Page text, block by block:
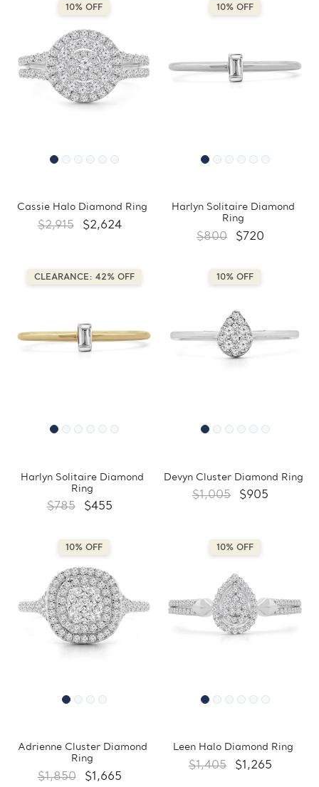
10% OFF
Cassie Halo Diamond Ring
$2,915 $2,624
10% OFF
Harlyn Solitaire Diamond
Ring
$800 $720
CLEARANCE: 42% OFF
Harlyn Solitaire Diamond
Ring
$785 $455
10% OFF
Devyn Cluster Diamond Ring
$1,005 $905
10% OFF
Adrienne Cluster Diamond
Ring
$1,850 $1,665
10% OFF
Leen Halo Diamond Ring
$1,405 $1,265